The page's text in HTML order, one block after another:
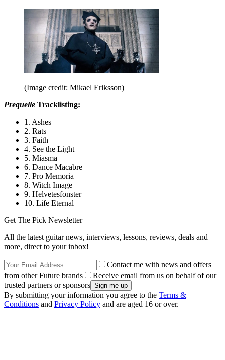
(Image credit: Mikael Eriksson)
Prequelle Tracklisting:
1. Ashes
2. Rats
3. Faith
4. See the Light
5. Miasma
6. Dance Macabre
7. Pro Memoria
8. Witch Image
9. Helvetesfonster
10. Life Eternal
Get The Pick Newsletter
All the latest guitar news, interviews, lessons, reviews, deals and
more, direct to your inbox!
Contact me with news and offers
from other Future brands
Receive email from us on behalf of our
trusted partners or sponsors
By submitting your information you agree to the Terms &
Conditions and Privacy Policy and are aged 16 or over.